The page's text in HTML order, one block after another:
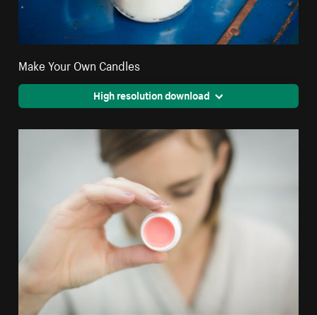
Make Your Own Candles
High resolution download